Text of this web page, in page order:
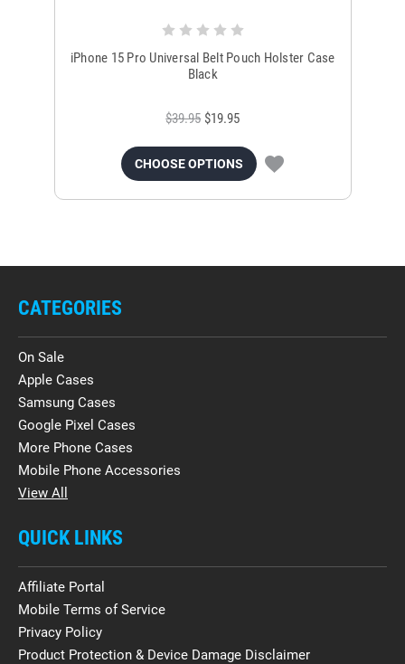
iPhone 15 Pro Universal Belt Pouch Holster Case
Black
$39.95 $19.95
CHOOSE OPTIONS
CATEGORIES
On Sale
Apple Cases
Samsung Cases
Google Pixel Cases
More Phone Cases
Mobile Phone Accessories
View All
QUICK LINKS
Affiliate Portal
Mobile Terms of Service
Privacy Policy
Product Protection & Device Damage Disclaimer